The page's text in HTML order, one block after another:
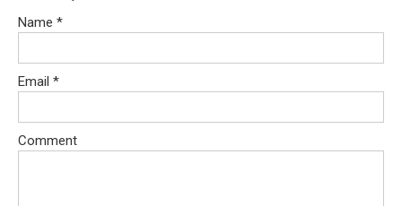
Name *
Email *
Comment